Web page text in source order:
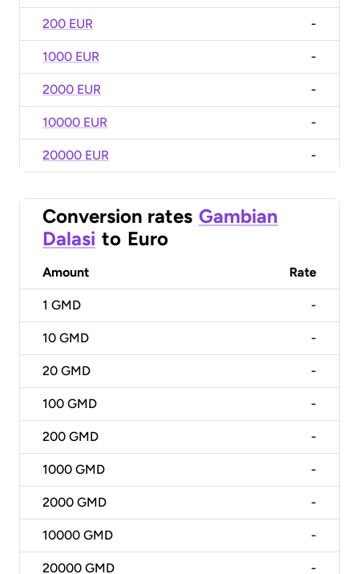
200 EUR -
1000 EUR -
2000 EUR -
10000 EUR -
20000 EUR -
Conversion rates Gambian
Dalasi to Euro
Amount Rate
1 GMD -
10 GMD -
20 GMD -
100 GMD -
200 GMD -
1000 GMD -
2000 GMD -
10000 GMD -
20000 GMD -